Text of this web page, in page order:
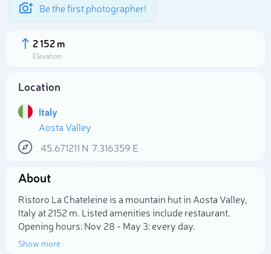
Be the first photographer!
2 152 m
Elevation
Location
Italy
Aosta Valley
45.671211 N 7.316359 E
About
Ristoro La Chateleine is a mountain hut in Aosta Valley,
Italy at 2152 m. Listed amenities include restaurant.
Opening hours: Nov 28 - May 3: every day.
Show more